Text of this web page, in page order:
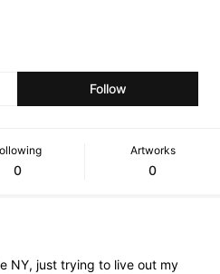
Follow
0
Artworks
0
NY, just trying to live out my